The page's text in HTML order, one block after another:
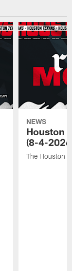
NEWS
Houston
(8-4-
The Houston